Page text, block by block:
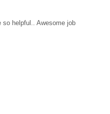
so helpful.. Awesome job